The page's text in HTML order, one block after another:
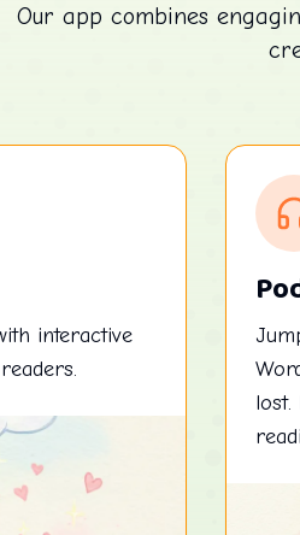
Our app combines
interactive